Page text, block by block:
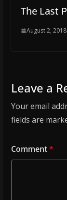
The Last
August 2, 2018
Leave a
Your email
fields are
Comment*